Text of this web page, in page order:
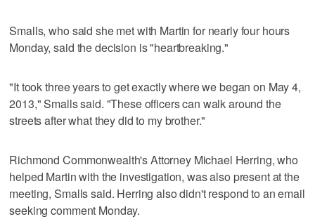
Smalls, who said she met with Martin for nearly four hours
Monday, said the decision is "heartbreaking."
"It took three years to get exactly where we began on May 4,
2013," Smalls said. "These officers can walk around the
streets after what they did to my brother."
Richmond Commonwealth's Attorney Michael Herring, who
helped Martin with the investigation, was also present at the
meeting, Smalls said. Herring also didn't respond to an email
seeking comment Monday.